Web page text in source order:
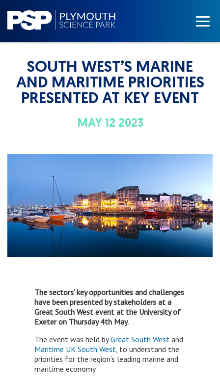
SOUTH WEST’S MARINE
AND MARITIME PRIORITIES
PRESENTED AT KEY EVENT
MAY 12 2023
The sectors’ key opportunities and challenges
have been presented by stakeholders at a
Great South West event at the University of
Exeter on Thursday 4th May.
The event was held byGreat South West and
Maritime UK South West, to understand the
priorities for the region’s leading marine and
maritime economy.